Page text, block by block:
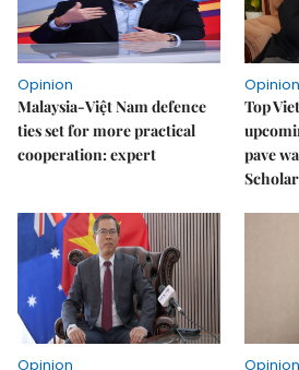
Opinion
Malaysia-Việt Nam defence
ties set for more practical
cooperation: expert
Opinion
Top
pave
Scholar
Opinion
Opinion